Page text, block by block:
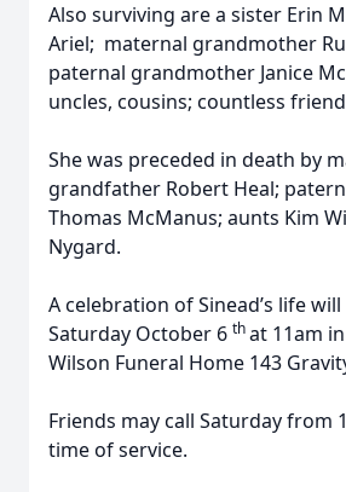
Also surviving are a sister Erin
Ariel; maternal grandmother
paternal grandmother Janice
uncles, cousins; countless
She was preceded in death by
grandfather Robert Heal;
Thomas McManus; aunts Kim
Nygard.
A celebration of Sinead’s life
Saturday October 6 that 11am
Wilson Funeral Home 143
Friends may call Saturday from
time of service.